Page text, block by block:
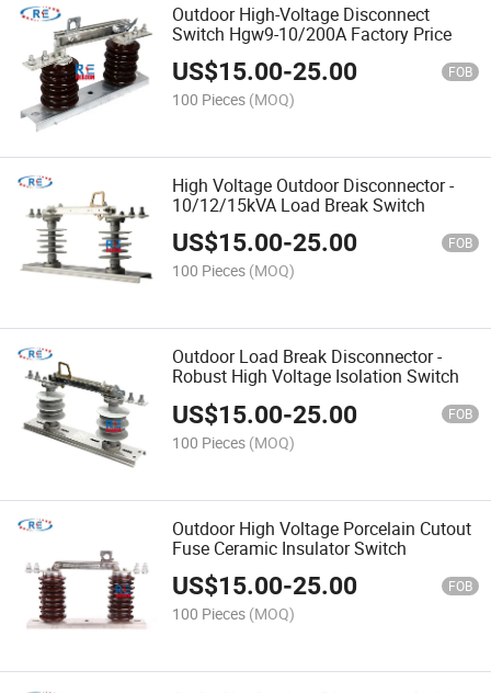
Outdoor High-Voltage Disconnect
Switch Hgw9-10/200A Factory Price
US$15.00-25.00 FOB
100 Pieces (MOQ)
High Voltage Outdoor Disconnector -
10/12/15kVA Load Break Switch
US$15.00-25.00 FOB
100 Pieces (MOQ)
Outdoor Load Break Disconnector -
Robust High Voltage Isolation Switch
US$15.00-25.00 FOB
100 Pieces (MOQ)
Outdoor High Voltage Porcelain Cutout
Fuse Ceramic Insulator Switch
US$15.00-25.00 FOB
100 Pieces (MOQ)